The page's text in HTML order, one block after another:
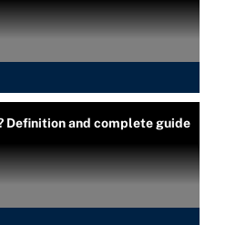
Definition and complete guide